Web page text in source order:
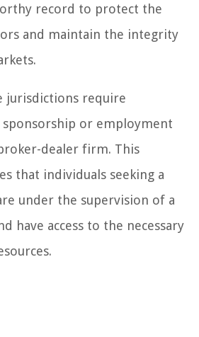
record to protect the
and maintain the integrity
jurisdictions require
sponsorship or employment
dealer firm. This
that individuals seeking a
under the supervision of a
have access to the necessary